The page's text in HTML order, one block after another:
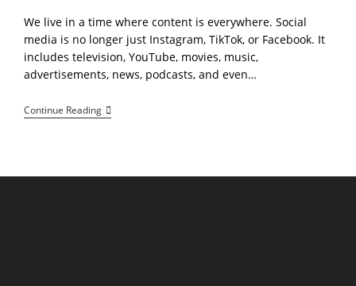
We live in a time where content is everywhere. Social
media is no longer just Instagram, TikTok, or Facebook. It
includes television, YouTube, movies, music,
advertisements, news, podcasts, and even…
Continue ReadingHow
To
Your